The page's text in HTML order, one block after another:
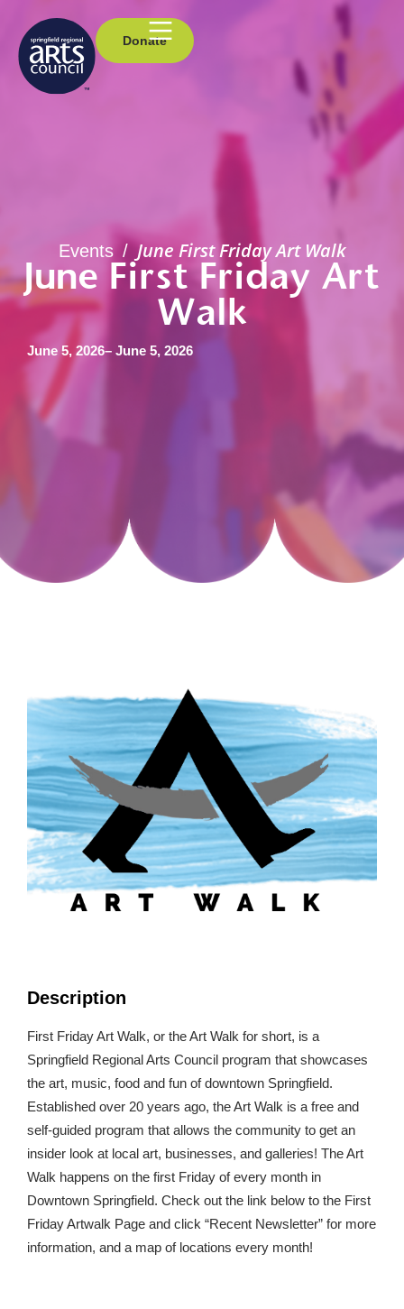
Donate
Events / June First Friday Art Walk
June First Friday Art
Walk
June 5, 2026– June 5, 2026
Description
First Friday Art Walk, or the Art Walk for short, is a
Springfield Regional Arts Council program that showcases
the art, music, food and fun of downtown Springfield.
Established over 20 years ago, the Art Walk is a free and
self-guided program that allows the community to get an
insider look at local art, businesses, and galleries! The Art
Walk happens on the first Friday of every month in
Downtown Springfield. Check out the link below to the First
Friday Artwalk Page and click “Recent Newsletter” for more
information, and a map of locations every month!